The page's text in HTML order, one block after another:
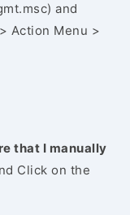
and
Action Menu >
that I manually
Click on the